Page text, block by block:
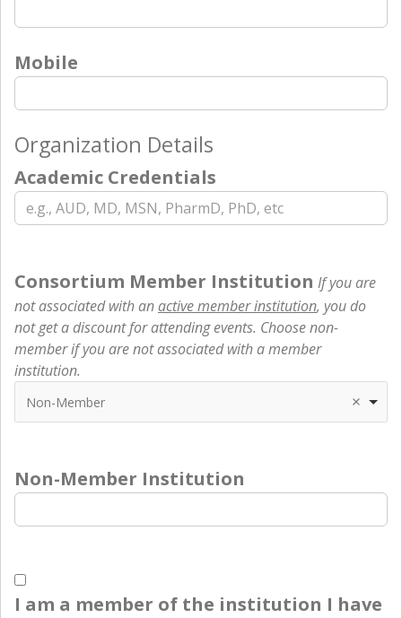
Mobile
Organization Details
Academic Credentials
Consortium Member Institution If you are
not associated with anactive member institution, you do
not get a discount for attending events. Choose non-
member if you are not associated with a member
institution.
Non-Member
Non-Member Institution
I am a member of the institution I have